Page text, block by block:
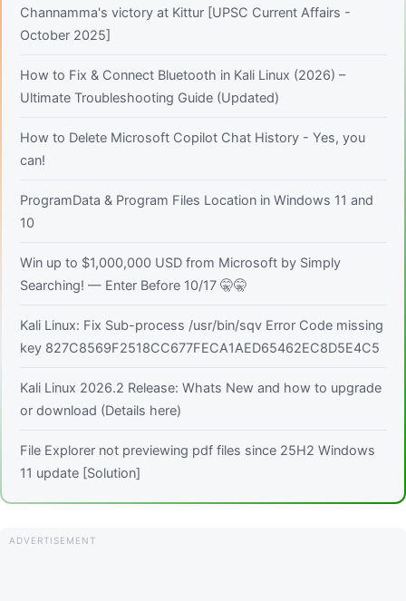
Channamma's victory at Kittur [UPSC Current Affairs -
October 2025]
How to Fix & Connect Bluetooth in Kali Linux (2026) –
Ultimate Troubleshooting Guide (Updated)
How to Delete Microsoft Copilot Chat History - Yes, you
can!
ProgramData & Program Files Location in Windows 11 and
10
Win up to $1,000,000 USD from Microsoft by Simply
Searching! — Enter Before 10/17 🤫🤫
Kali Linux: Fix Sub-process /usr/bin/sqv Error Code missing
key 827C8569F2518CC677FECA1AED65462EC8D5E4C5
Kali Linux 2026.2 Release: Whats New and how to upgrade
or download (Details here)
File Explorer not previewing pdf files since 25H2 Windows
11 update [Solution]